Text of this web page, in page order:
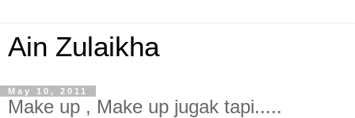
Ain Zulaikha
May 10, 2011
Make up , Make up jugak tapi.....